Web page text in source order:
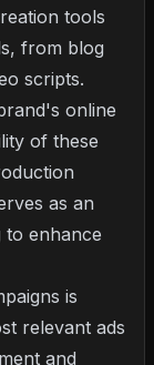
tools
from blog
scripts.
online
of these
as an
enhance
is
relevant ads
and